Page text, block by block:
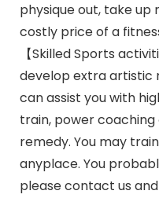
physique out, take up
costly price of a
【Skilled Sports
develop extra artistic
can assist you with
train, power
remedy. You may
anyplace. You
please contact us